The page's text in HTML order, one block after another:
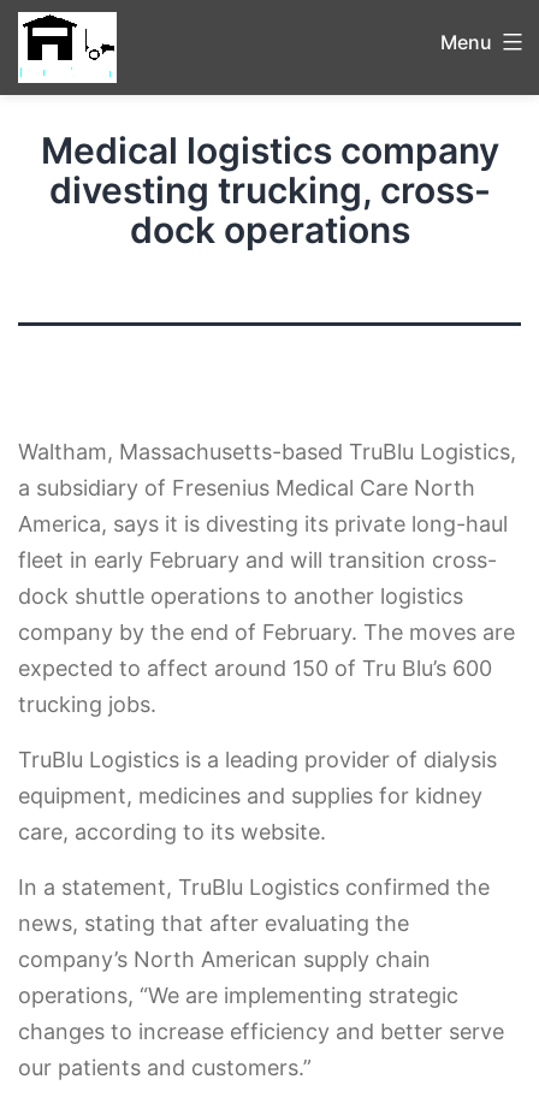
Menu
Medical logistics company
divesting trucking, cross-
dock operations
Waltham, Massachusetts-based TruBlu Logistics,
a subsidiary of Fresenius Medical Care North
America, says it is divesting its private long-haul
fleet in early February and will transition cross-
dock shuttle operations to another logistics
company by the end of February. The moves are
expected to affect around 150 of Tru Blu’s 600
trucking jobs.
TruBlu Logistics is a leading provider of dialysis
equipment, medicines and supplies for kidney
care, according to its website.
In a statement, TruBlu Logistics confirmed the
news, stating that after evaluating the
company’s North American supply chain
operations, “We are implementing strategic
changes to increase efficiency and better serve
our patients and customers.”